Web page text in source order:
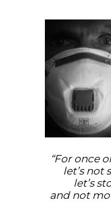
“For once
let’s not
let’s
and not